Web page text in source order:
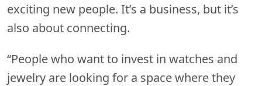
exciting new people. It’s a business, but it’s
also about connecting.
“People who want to invest in watches and
jewelry are looking for a space where they